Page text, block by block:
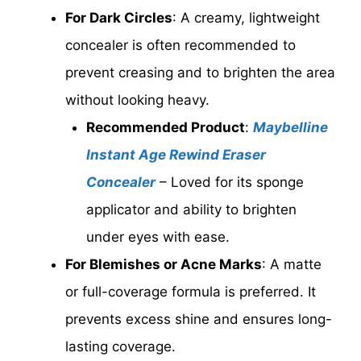
For Dark Circles: A creamy, lightweight
concealer is often recommended to
prevent creasing and to brighten the area
without looking heavy.
Recommended Product: Maybelline
Instant Age Rewind Eraser
Concealer– Loved for its sponge
applicator and ability to brighten
under eyes with ease.
For Blemishes or Acne Marks: A matte
or full-coverage formula is preferred. It
prevents excess shine and ensures long-
lasting coverage.